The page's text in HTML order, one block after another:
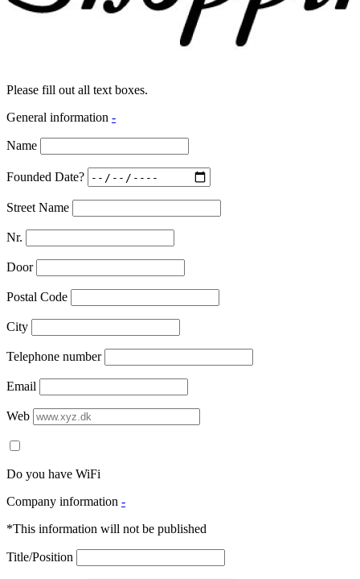
Please fill out all text boxes.
General information -
Name
Founded Date?
Street Name
Nr.
Door
Postal Code
City
Telephone number
Email
Web
Do you have WiFi
Company information -
*This information will not be published
Title/Position